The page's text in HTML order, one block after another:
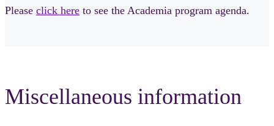
Please click here to see the Academia program agenda.
Miscellaneous information